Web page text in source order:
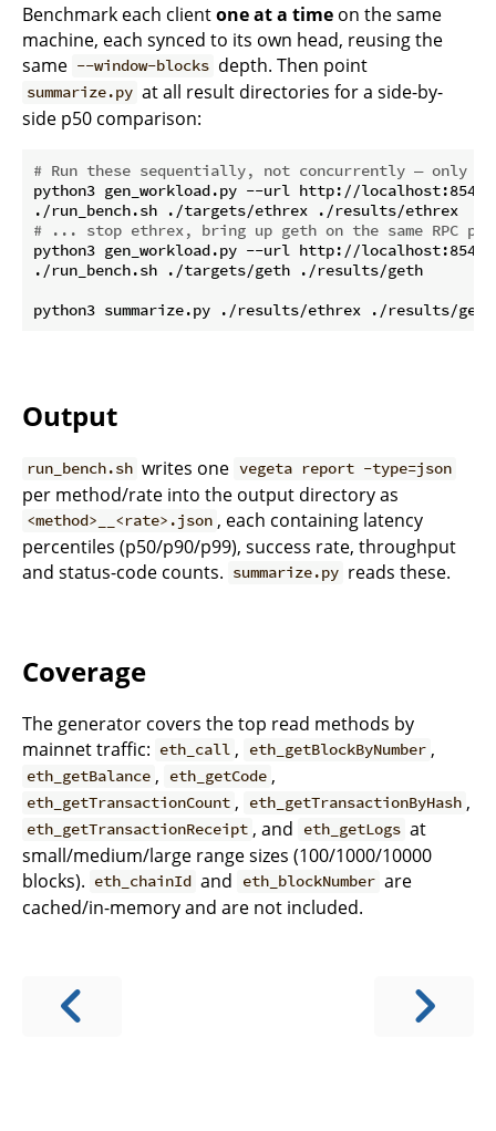
Benchmark each clientone at a time on the same
machine, each synced to its own head, reusing the
same --window-blocks depth. Then point
summarize.py at all result directories for a side-by-
side p50 comparison:
# Run these sequentially, not concurrently — only
python3 gen_workload.py --url http://
# ... stop ethrex, bring up geth on the same RPC
python3 gen_workload.py --url http://
./run_bench.sh ./targets/geth ./results/geth
Output
run_bench.sh writes one vegeta report -type=json
per method/rate into the output directory as
<method>__<rate>.json , each containing latency
percentiles (p50/p90/p99), success rate, throughput
and status-code counts. summarize.py reads these.
Coverage
The generator covers the top read methods by
mainnet traffic: eth_call , eth_getBlockByNumber ,
eth_getBalance , eth_getCode ,
eth_getTransactionCount , eth_getTransactionByHash ,
eth_getTransactionReceipt , and eth_getLogs at
small/medium/large range sizes (100/1000/10000
blocks). eth_chainId and eth_blockNumber are
cached/in-memory and are not included.